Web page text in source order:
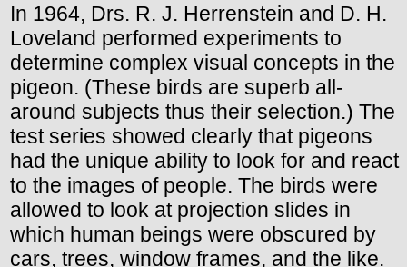
In 1964, Drs. R. J. Herrenstein and D. H.
Loveland performed experiments to
determine complex visual concepts in the
pigeon. (These birds are superb all-
around subjects thus their selection.) The
test series showed clearly that pigeons
had the unique ability to look for and react
to the images of people. The birds were
allowed to look at projection slides in
which human beings were obscured by
cars, trees, window frames, and the like.